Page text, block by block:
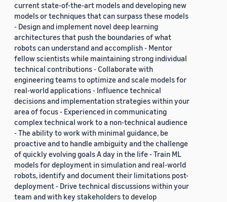
current state-of-the-art models and developing new
models or techniques that can surpass these models
- Design and implement novel deep learning
architectures that push the boundaries of what
robots can understand and accomplish - Mentor
fellow scientists while maintaining strong individual
technical contributions - Collaborate with
engineering teams to optimize and scale models for
real-world applications - Influence technical
decisions and implementation strategies within your
area of focus - Experienced in communicating
complex technical work to a non-technical audience
- The ability to work with minimal guidance, be
proactive and to handle ambiguity and the challenge
of quickly evolving goals A day in the life - Train ML
models for deployment in simulation and real-world
robots, identify and document their limitations post-
deployment - Drive technical discussions within your
team and with key stakeholders to develop